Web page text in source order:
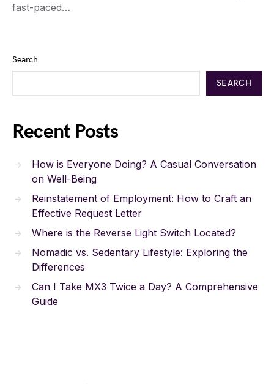
fast-paced…
Search
SEARCH
Recent Posts
How is Everyone Doing? A Casual Conversation
on Well-Being
Reinstatement of Employment: How to Craft an
Effective Request Letter
Where is the Reverse Light Switch Located?
Nomadic vs. Sedentary Lifestyle: Exploring the
Differences
Can I Take MX3 Twice a Day? A Comprehensive
Guide